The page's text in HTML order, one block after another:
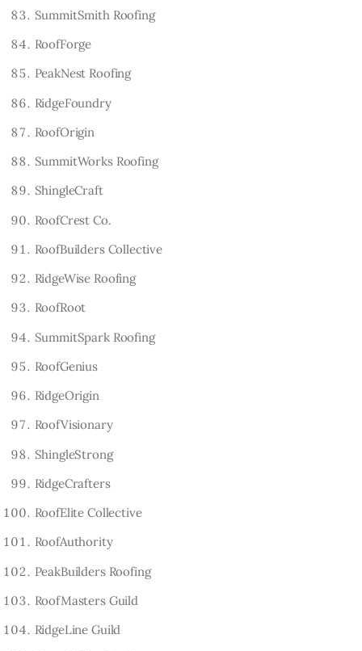
SummitSmith Roofing
RoofForge
PeakNest Roofing
RidgeFoundry
RoofOrigin
SummitWorks Roofing
ShingleCraft
RoofCrest Co.
RoofBuilders Collective
RidgeWise Roofing
RoofRoot
SummitSpark Roofing
RoofGenius
RidgeOrigin
RoofVisionary
ShingleStrong
RidgeCrafters
RoofElite Collective
RoofAuthority
PeakBuilders Roofing
RoofMasters Guild
RidgeLine Guild